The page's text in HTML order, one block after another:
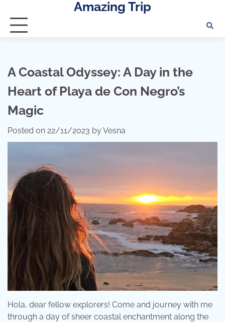
content
Amazing Trip
A Coastal Odyssey: A Day in the
Heart of Playa de Con Negro’s
Magic
Posted on 22/11/2023 byVesna
Hola, dear fellow explorers! Come and journey with me
through a day of sheer coastal enchantment along the